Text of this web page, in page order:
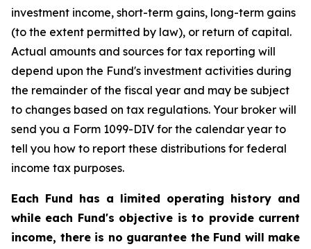
investment income, short-term gains, long-term gains
(to the extent permitted by law), or return of capital.
Actual amounts and sources for tax reporting will
depend upon the Fund's investment activities during
the remainder of the fiscal year and may be subject
to changes based on tax regulations. Your broker will
send you a Form 1099-DIV for the calendar year to
tell you how to report these distributions for federal
income tax purposes.
Each Fund has a limited operating history and
while each Fund's objective is to provide current
income, there is no guarantee the Fund will make